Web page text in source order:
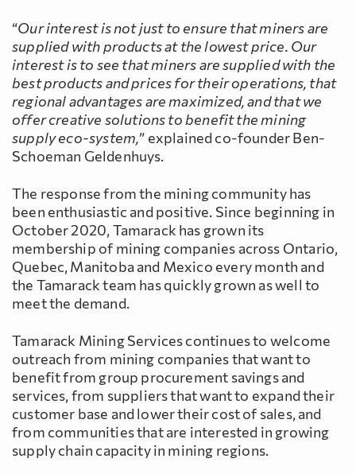
“Our interest is not just to ensure that miners are
supplied with products at the lowest price. Our
interest is to see that miners are supplied with the
best products and prices for their operations, that
regional advantages are maximized, and that we
offer creative solutions to benefit the mining
supply eco-system,” explained co-founder Ben-
Schoeman Geldenhuys.
The response from the mining community has
been enthusiastic and positive. Since beginning in
October 2020, Tamarack has grown its
membership of mining companies across Ontario,
Quebec, Manitoba and Mexico every month and
the Tamarack team has quickly grown as well to
meet the demand.
Tamarack Mining Services continues to welcome
outreach from mining companies that want to
benefit from group procurement savings and
services, from suppliers that want to expand their
customer base and lower their cost of sales, and
from communities that are interested in growing
supply chain capacity in mining regions.